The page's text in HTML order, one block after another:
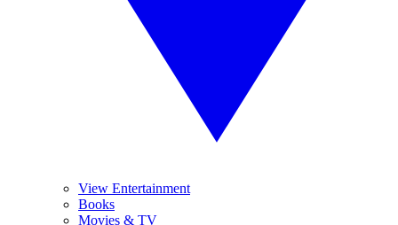
View Entertainment
Books
Movies & TV